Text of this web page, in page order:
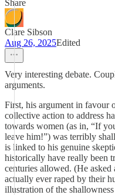
Share
Clare Sibson
Aug 26, 2025Edited
Very interesting debate.
arguments.
First, his argument in favour
collective action to address
towards women (as in, “If
leave him!”) was terribly
is linked to his genuine
historically have really been
centuries allowed. (He
actually ever raped by their
illustration of the